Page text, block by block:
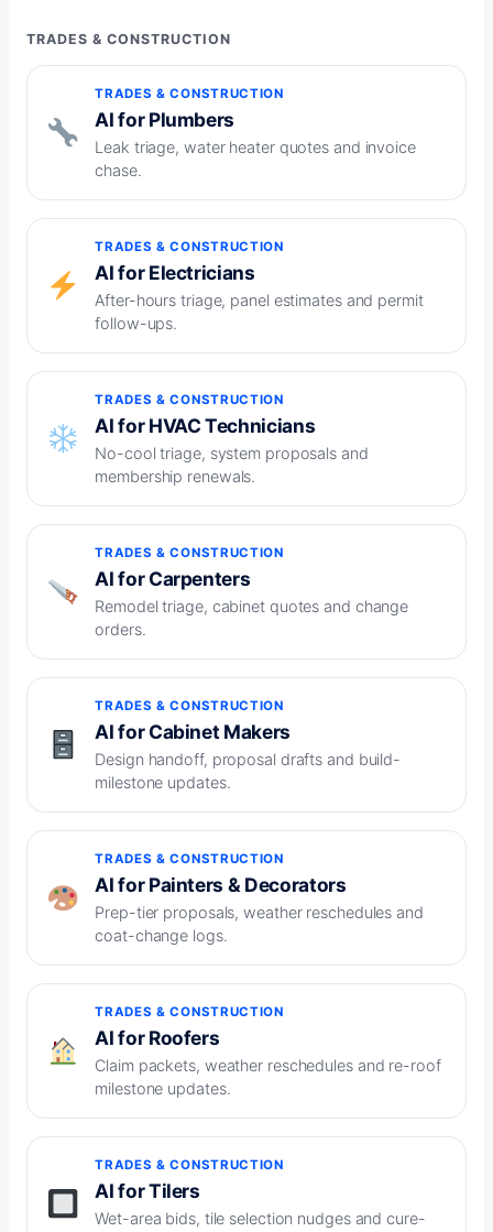
TRADES & CONSTRUCTION
TRADES & CONSTRUCTION
AI for Plumbers
Leak triage, water heater quotes and invoice
chase.
TRADES & CONSTRUCTION
AI for Electricians
After-hours triage, panel estimates and permit
follow-ups.
TRADES & CONSTRUCTION
AI for HVAC Technicians
No-cool triage, system proposals and
membership renewals.
TRADES & CONSTRUCTION
AI for Carpenters
Remodel triage, cabinet quotes and change
orders.
TRADES & CONSTRUCTION
AI for Cabinet Makers
Design handoff, proposal drafts and build-
milestone updates.
TRADES & CONSTRUCTION
AI for Painters & Decorators
Prep-tier proposals, weather reschedules and
coat-change logs.
TRADES & CONSTRUCTION
AI for Roofers
Claim packets, weather reschedules and re-roof
milestone updates.
TRADES & CONSTRUCTION
AI for Tilers
Wet-area bids, tile selection nudges and cure-